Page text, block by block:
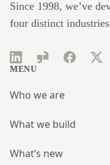
Since 1998, we’ve
four distinct
LinkedInGlassdoorFacebook
MENU
Who we are
What we build
What’s new